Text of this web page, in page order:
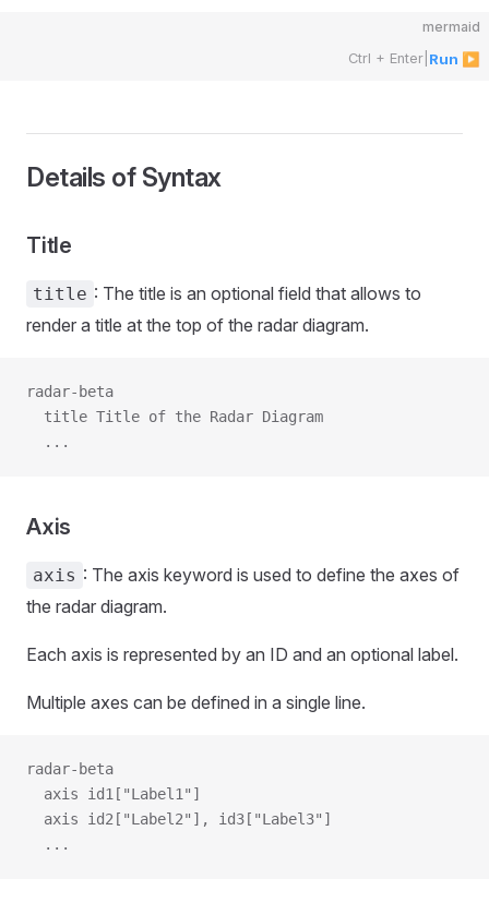
mermaid
Ctrl + Enter Run ▶
Details of Syntax
Title
title : The title is an optional field that allows to
render a title at the top of the radar diagram.
radar-beta
  title Title of the Radar Diagram
  ...
Axis
axis : The axis keyword is used to define the axes of
the radar diagram.
Each axis is represented by an ID and an optional label.
Multiple axes can be defined in a single line.
radar-beta
  axis id1["Label1"]
  axis id2["Label2"], id3["Label3"]
  ...